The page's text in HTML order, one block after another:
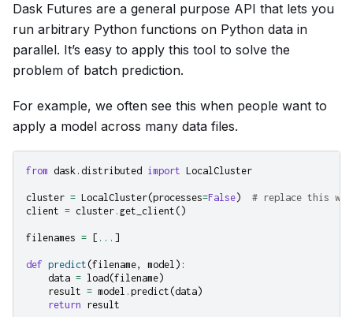
Dask Futures are a general purpose API that lets you
run arbitrary Python functions on Python data in
parallel. It’s easy to apply this tool to solve the
problem of batch prediction.
For example, we often see this when people want to
apply a model across many data files.
from dask.distributed import LocalCluster
cluster = LocalCluster(processes=False)
# replace this
client = cluster . get_client ()
filenames = [ ... ]
def predict (filename, model ):
data = load (filename)
result = model . predict (data)
return result